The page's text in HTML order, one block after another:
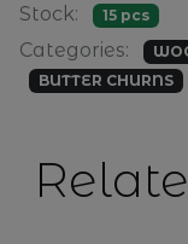
Stock:
15 pcs
Categories:
BUTTER CHURNS